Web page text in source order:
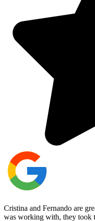
Cristina and Fernando are
was working with, they took